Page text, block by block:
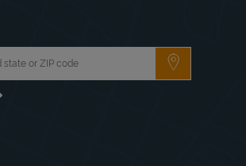
Submit a